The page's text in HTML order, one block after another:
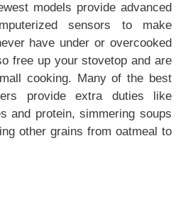
models provide advanced
sensors to make
have under or overcooked
free up your stovetop and are
cooking. Many of the best
provide extra duties like
and protein, simmering soups
other grains from oatmeal to